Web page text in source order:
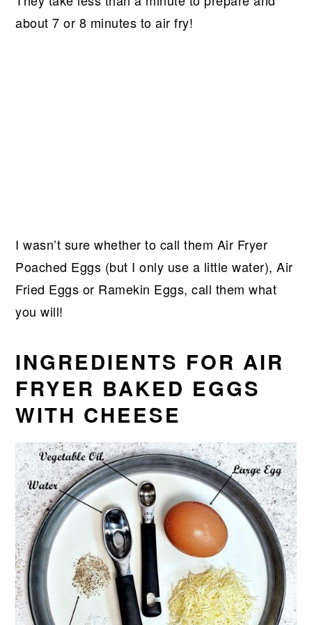
about 7 or 8 minutes to air fry!
I wasn’t sure whether to call them Air Fryer
Poached Eggs (but I only use a little water), Air
Fried Eggs or Ramekin Eggs, call them what
you will!
INGREDIENTS FOR AIR
FRYER BAKED EGGS
WITH CHEESE